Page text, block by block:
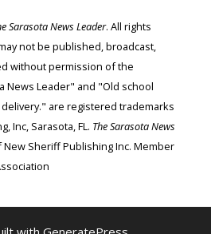
Sarasota News Leader. All rights
not be published, broadcast,
without permission of the
News Leader" and "Old school
are registered trademarks
Inc, Sarasota, FL. The Sarasota News
Sheriff Publishing Inc. Member